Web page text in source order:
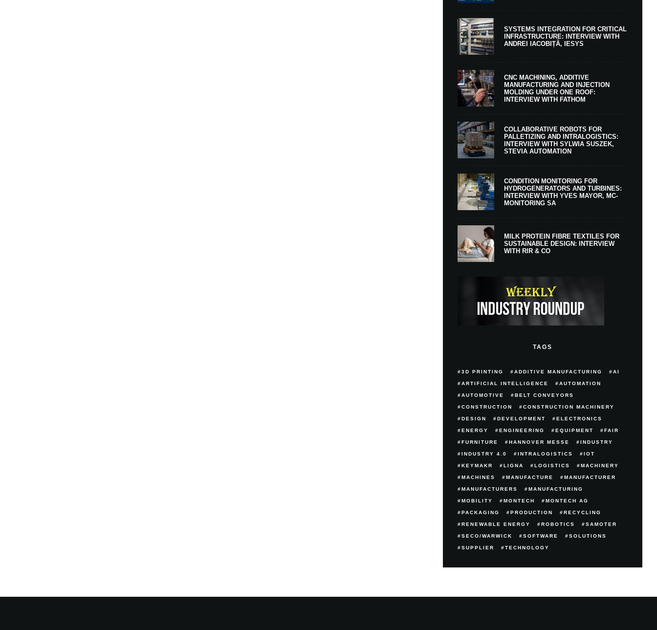
SYSTEMS INTEGRATION FOR CRITICAL
INFRASTRUCTURE: INTERVIEW WITH
ANDREI IACOBIȚĂ, IESYS
CNC MACHINING, ADDITIVE
MANUFACTURING AND INJECTION
MOLDING UNDER ONE ROOF:
INTERVIEW WITH FATHOM
COLLABORATIVE ROBOTS FOR
PALLETIZING AND INTRALOGISTICS:
INTERVIEW WITH SYLWIA SUSZEK,
STEVIA AUTOMATION
CONDITION MONITORING FOR
HYDROGENERATORS AND TURBINES:
INTERVIEW WITH YVES MAYOR, MC-
MONITORING SA
MILK PROTEIN FIBRE TEXTILES FOR
SUSTAINABLE DESIGN: INTERVIEW
WITH RIR & CO
TAGS
3D PRINTING ADDITIVE MANUFACTURING AI
ARTIFICIAL INTELLIGENCE AUTOMATION
AUTOMOTIVE BELT CONVEYORS
CONSTRUCTION CONSTRUCTION MACHINERY
DESIGN DEVELOPMENT ELECTRONICS
ENERGY ENGINEERING EQUIPMENT FAIR
FURNITURE HANNOVER MESSE INDUSTRY
INDUSTRY 4.0 INTRALOGISTICS IOT
KEYMAKR LIGNA LOGISTICS MACHINERY
MACHINES MANUFACTURE MANUFACTURER
MANUFACTURERS MANUFACTURING
MOBILITY MONTECH MONTECH AG
PACKAGING PRODUCTION RECYCLING
RENEWABLE ENERGY ROBOTICS SAMOTER
SECO/WARWICK SOFTWARE SOLUTIONS
SUPPLIER TECHNOLOGY